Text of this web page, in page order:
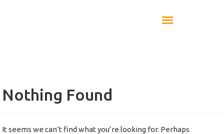
Nothing Found
It seems we can’t find what you’re looking for. Perhaps